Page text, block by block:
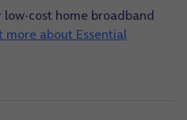
cost home broadband
more about Essential